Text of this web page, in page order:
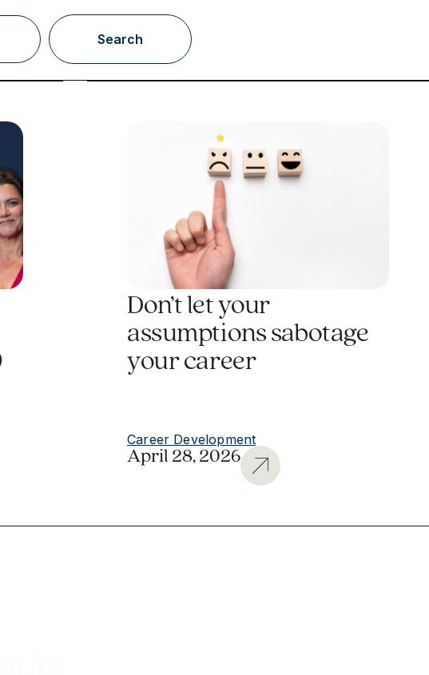
Search
Don’t let your
assumptions sabotage
your career
Career Development
April 28, 2026